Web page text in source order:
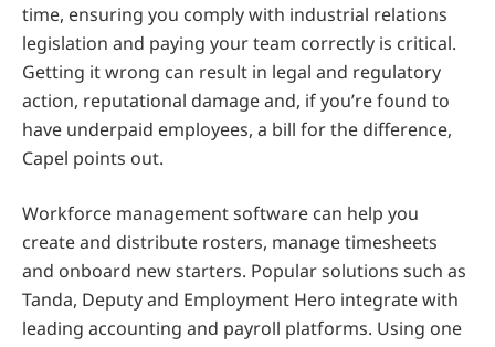
time, ensuring you comply with industrial relations
legislation and paying your team correctly is critical.
Getting it wrong can result in legal and regulatory
action, reputational damage and, if you’re found to
have underpaid employees, a bill for the difference,
Capel points out.
Workforce management software can help you
create and distribute rosters, manage timesheets
and onboard new starters. Popular solutions such as
Tanda, Deputy and Employment Hero integrate with
leading accounting and payroll platforms. Using one